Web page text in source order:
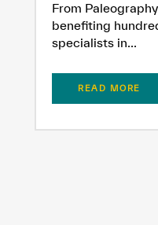
From
benefiting
specialists in...
READ MORE